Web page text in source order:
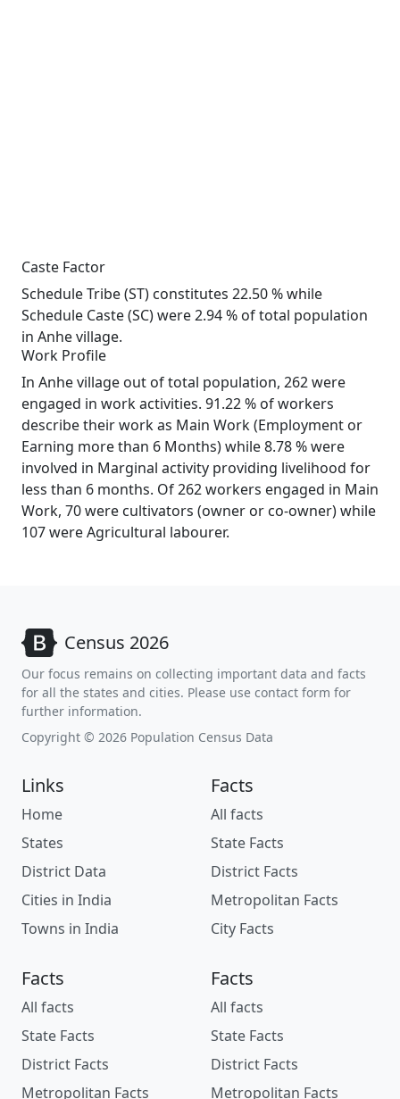
Caste Factor
Schedule Tribe (ST) constitutes 22.50 % while
Schedule Caste (SC) were 2.94 % of total population
in Anhe village.
Work Profile
In Anhe village out of total population, 262 were
engaged in work activities. 91.22 % of workers
describe their work as Main Work (Employment or
Earning more than 6 Months) while 8.78 % were
involved in Marginal activity providing livelihood for
less than 6 months. Of 262 workers engaged in Main
Work, 70 were cultivators (owner or co-owner) while
107 were Agricultural labourer.
Census 2026
Our focus remains on collecting important data and facts
for all the states and cities. Please use contact form for
further information.
Copyright © 2026 Population Census Data
Links
Home
States
District Data
Cities in India
Towns in India
Facts
All facts
State Facts
District Facts
Metropolitan Facts
City Facts
Facts
All facts
State Facts
District Facts
Metropolitan Facts
Facts
All facts
State Facts
District Facts
Metropolitan Facts